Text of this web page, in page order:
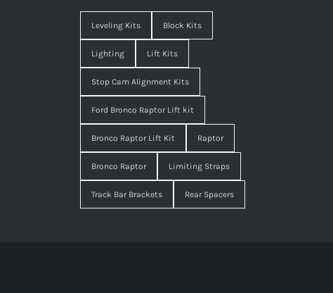
Leveling Kits Block Kits
Lighting Lift Kits
Stop Cam Alignment Kits
Ford Bronco Raptor Lift kit
Bronco Raptor Lift Kit Raptor
Bronco Raptor Limiting Straps
Track Bar Brackets Rear Spacers